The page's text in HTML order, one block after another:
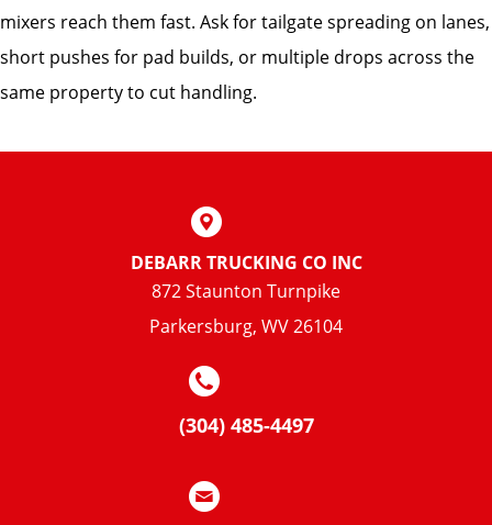
mixers reach them fast. Ask for tailgate spreading on lanes,
short pushes for pad builds, or multiple drops across the
same property to cut handling.
DEBARR TRUCKING CO INC
872 Staunton Turnpike
Parkersburg, WV 26104
(304) 485-4497